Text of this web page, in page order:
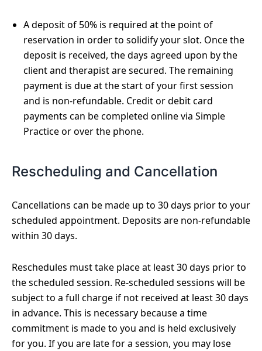
A deposit of 50% is required at the point of
reservation in order to solidify your slot. Once the
deposit is received, the days agreed upon by the
client and therapist are secured. The remaining
payment is due at the start of your first session
and is non-refundable. Credit or debit card
payments can be completed online via Simple
Practice or over the phone.
Rescheduling and Cancellation
Cancellations can be made up to 30 days prior to your
scheduled appointment. Deposits are non-refundable
within 30 days.
Reschedules must take place at least 30 days prior to
the scheduled session. Re-scheduled sessions will be
subject to a full charge if not received at least 30 days
in advance. This is necessary because a time
commitment is made to you and is held exclusively
for you. If you are late for a session, you may lose